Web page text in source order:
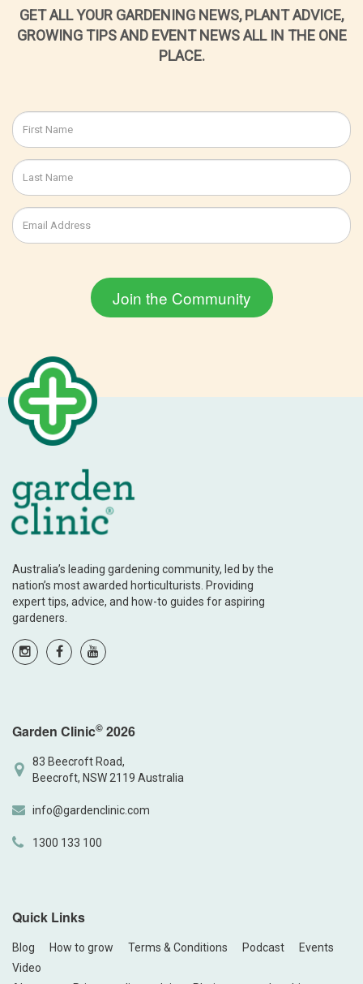
GET ALL YOUR GARDENING NEWS, PLANT ADVICE,
GROWING TIPS AND EVENT NEWS ALL IN THE ONE
PLACE.
Australia’s leading gardening community, led by the
nation’s most awarded horticulturists. Providing
expert tips, advice, and how-to guides for aspiring
gardeners.
Garden Clinic© 2026
83 Beecroft Road,
Beecroft, NSW 2119 Australia
info@gardenclinic.com
1300 133 100
Quick Links
Blog How to grow Terms & Conditions Podcast
Events
Video